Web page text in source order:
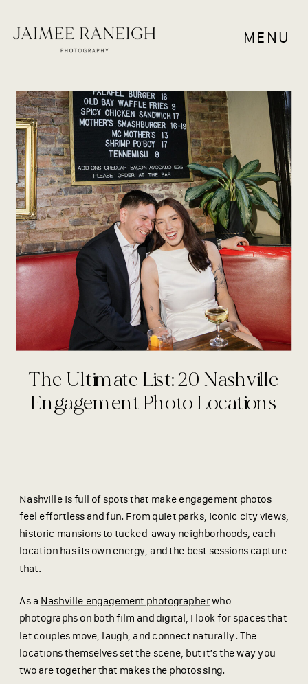
MENU
The Ultimate List: 20 Nashville
Engagement Photo Locations
COUPLES, RESOURCES
Nashville is full of spots that make engagement photos
feel effortless and fun. From quiet parks, iconic city views,
historic mansions to tucked-away neighborhoods, each
location has its own energy, and the best sessions capture
that.
As a Nashville engagement photographerwho
photographs on both film and digital, I look for spaces that
let couples move, laugh, and connect naturally. The
locations themselves set the scene, but it’s the way you
two are together that makes the photos sing.